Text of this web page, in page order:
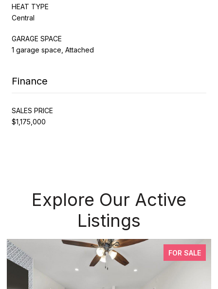
HEAT TYPE
Central
GARAGE SPACE
1 garage space, Attached
Finance
SALES PRICE
$1,175,000
Explore Our Active
Listings
FOR SALE